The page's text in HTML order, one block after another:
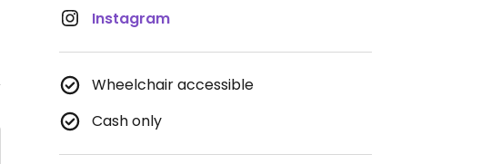
Instagram
Wheelchair accessible
Cash only